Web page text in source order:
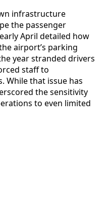
infrastructure
the passenger
April detailed how
airport’s parking
year stranded drivers
staff to
While that issue has
the sensitivity
to even limited